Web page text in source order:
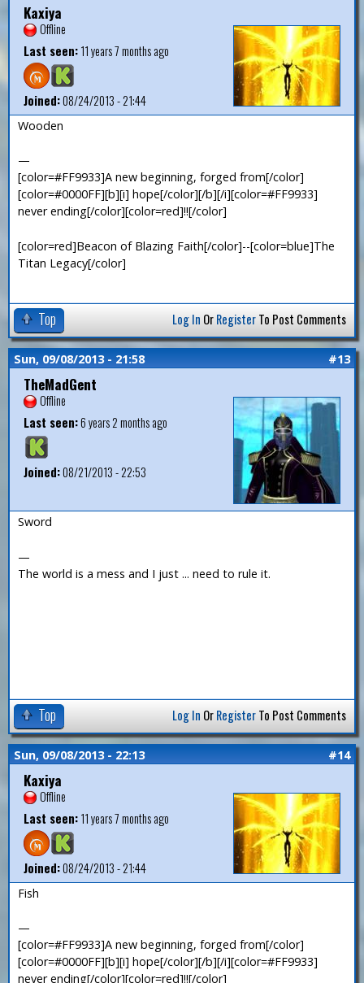
Kaxiya
Offline
Last seen:11 years 7 months ago
Joined:08/24/2013 - 21:44
Wooden
—
[color=#FF9933]A new beginning, forged from[/color]
[color=#0000FF][b][i] hope[/color][/b][/i][color=#FF9933]
never ending[/color][color=red]!![/color]
[color=red]Beacon of Blazing Faith[/color]--[color=blue]The
Titan Legacy[/color]
Top Log In OrRegisterTo Post Comments
Sun, 09/08/2013 - 21:58 #13
TheMadGent
Offline
Last seen:6 years 2 months ago
Joined:08/21/2013 - 22:53
Sword
—
The world is a mess and I just ... need to rule it.
Top Log In OrRegisterTo Post Comments
Sun, 09/08/2013 - 22:13 #14
Kaxiya
Offline
Last seen:11 years 7 months ago
Joined:08/24/2013 - 21:44
Fish
—
[color=#FF9933]A new beginning, forged from[/color]
[color=#0000FF][b][i] hope[/color][/b][/i][color=#FF9933]
never ending[/color][color=red]!![/color]